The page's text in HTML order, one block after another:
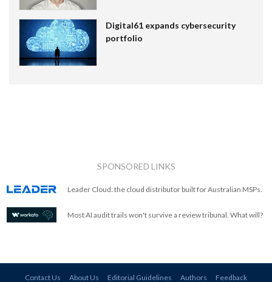
Digital61 expands cybersecurity
portfolio
SPONSORED LINKS
Leader Cloud: the cloud distributor built for Australian MSPs.
Most AI audit trails won't survive a review tribunal. What will?
Contact Us About Us Editorial Guidelines Authors Feedback